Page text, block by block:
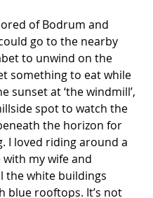
of Bodrum and
go to the nearby
to unwind on the
something to eat while
sunset at ‘the windmill’,
spot to watch the
the horizon for
I loved riding around a
my wife and
the white buildings
blue rooftops. It’s not